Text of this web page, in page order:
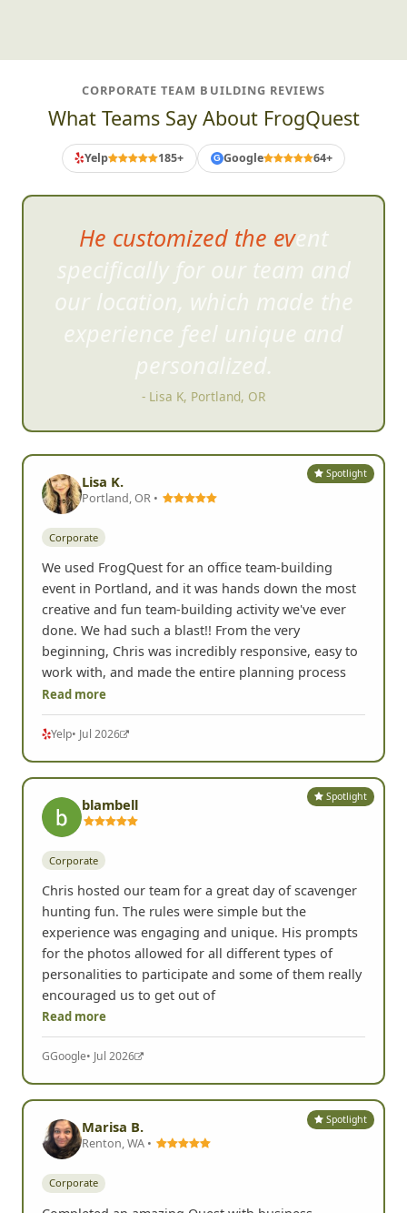
CORPORATE TEAM BUILDING REVIEWS
What Teams Say About FrogQuest
He customized the event
specifically for our team and
our location, which made the
experience feel unique and
personalized.
Portland, OR •
Corporate
We used FrogQuest for an office team-building
event in Portland, and it was hands down the most
creative and fun team-building activity we've ever
done. We had such a blast!! From the very
beginning, Chris was incredibly responsive, easy to
work with, and made the entire planning process
Yelp• Jul 2026
Corporate
Chris hosted our team for a great day of scavenger
hunting fun. The rules were simple but the
experience was engaging and unique. His prompts
for the photos allowed for all different types of
personalities to participate and some of them really
encouraged us to get out of
GGoogle• Jul 2026
Renton, WA •